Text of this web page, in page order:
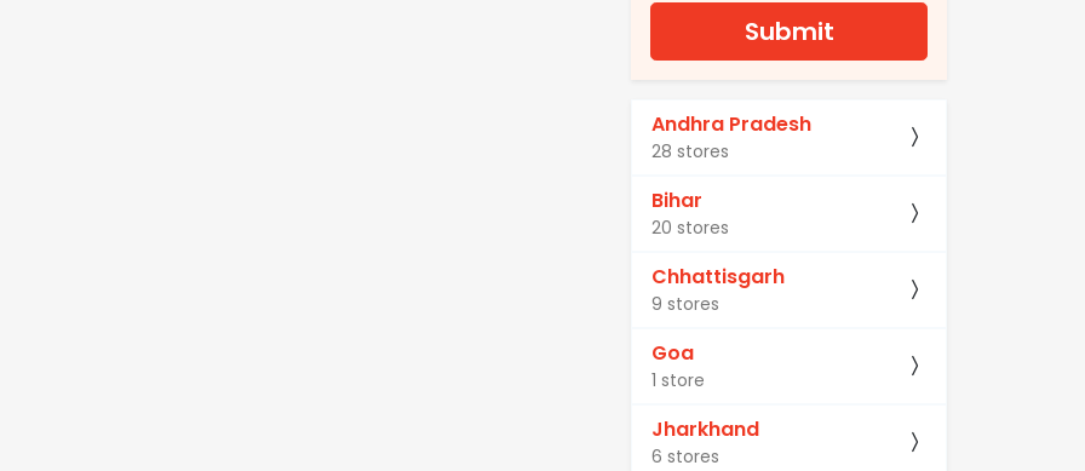
Submit
Andhra Pradesh
28 stores
Bihar
20 stores
Chhattisgarh
9 stores
Goa
1 store
Jharkhand
6 stores